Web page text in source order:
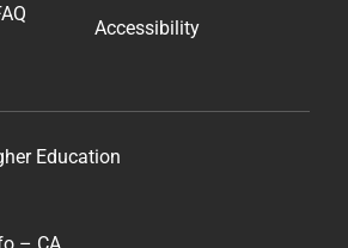
Accessibility
Education